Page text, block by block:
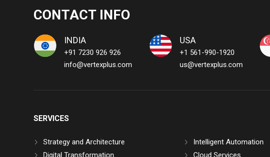
CONTACT INFO
INDIA
+91 7230 926 926
info@vertexplus.com
USA
+1 561-990-1920
us@vertexplus.com
SERVICES
Strategy and Architecture
Digital Transformation
Intelligent Automation
Cloud Services